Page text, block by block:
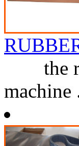
the
machine